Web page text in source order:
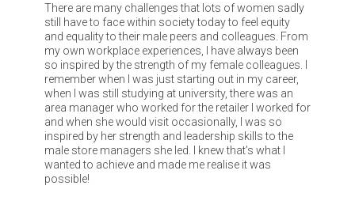
There are many challenges that lots of women sadly
still have to face within society today to feel equity
and equality to their male peers and colleagues. From
my own workplace experiences, I have always been
so inspired by the strength of my female colleagues. I
remember when I was just starting out in my career,
when I was still studying at university, there was an
area manager who worked for the retailer I worked for
and when she would visit occasionally, I was so
inspired by her strength and leadership skills to the
male store managers she led. I knew that’s what I
wanted to achieve and made me realise it was
possible!